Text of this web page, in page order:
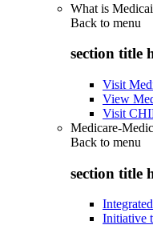
What is
Back to menu
section title
Visit
View
Visit
Medicare-
Back to menu
section title
Initiative